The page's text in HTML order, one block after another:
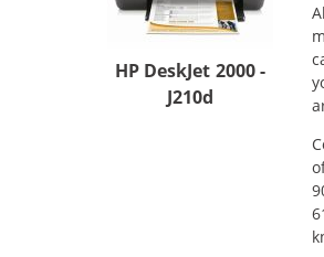
HP DeskJet 2000 -
J210d